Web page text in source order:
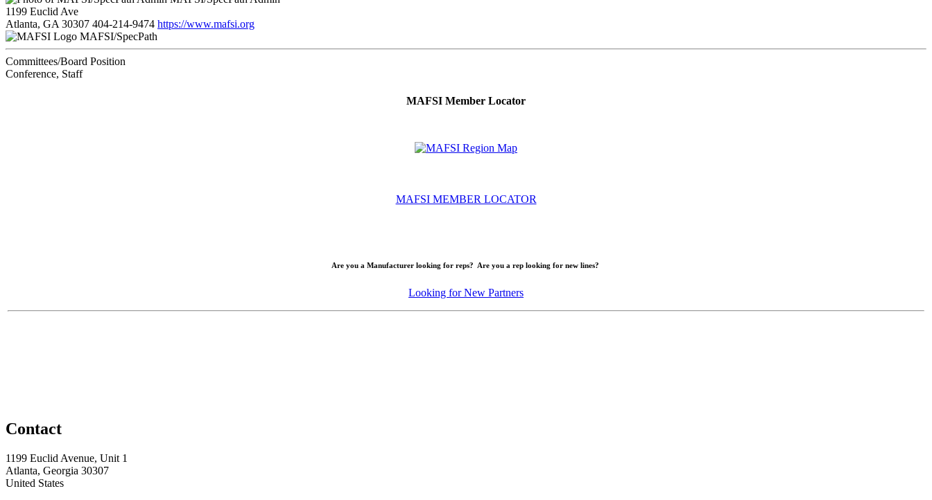
1199 Euclid Ave
Atlanta, GA 30307 404-214-9474 https://www.mafsi.org
MAFSI/SpecPath
Committees/Board Position
Conference, Staff
MAFSI Member Locator
MAFSI MEMBER LOCATOR
Are you a Manufacturer looking for reps? Are you a rep looking for new lines?
Looking for New Partners
Contact
1199 Euclid Avenue, Unit 1
Atlanta, Georgia 30307
United States